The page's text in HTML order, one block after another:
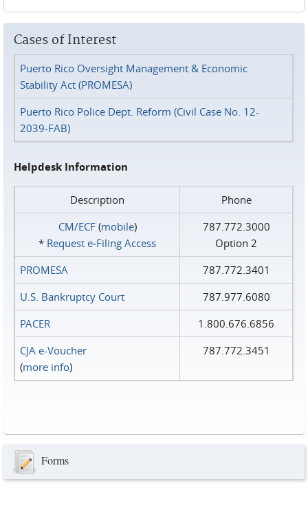
Cases of Interest
Puerto Rico Oversight Management & Economic
Stability Act (PROMESA)
Puerto Rico Police Dept. Reform (Civil Case No. 12-
2039-FAB)
Helpdesk Information
Description
Phone
CM/ECF(mobile)
* Request e‑Filing Access
787.772.3000
Option 2
PROMESA
787.772.3401
U.S. Bankruptcy Court
787.977.6080
PACER
1.800.676.6856
CJA e-Voucher
(more info)
787.772.3451
Forms